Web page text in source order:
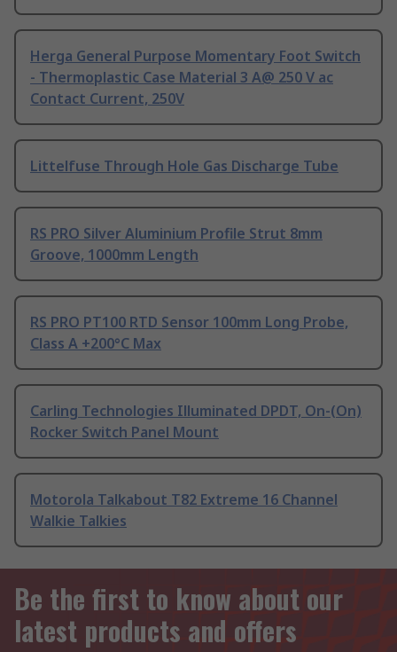
Herga General Purpose Momentary Foot Switch
- Thermoplastic Case Material 3 A@ 250 V ac
Contact Current, 250V
Littelfuse Through Hole Gas Discharge Tube
RS PRO Silver Aluminium Profile Strut 8mm
Groove, 1000mm Length
RS PRO PT100 RTD Sensor 100mm Long Probe,
Class A +200°C Max
Carling Technologies Illuminated DPDT, On-(On)
Rocker Switch Panel Mount
Motorola Talkabout T82 Extreme 16 Channel
Walkie Talkies
Be the first to know about our
latest products and offers